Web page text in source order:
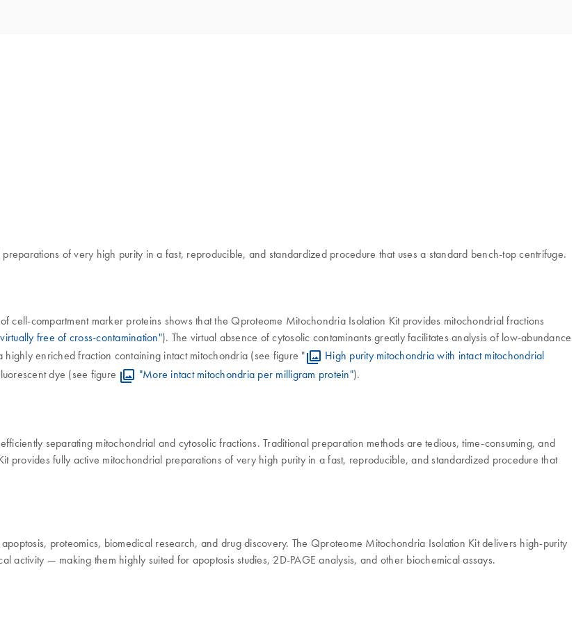
of very high purity in a fast, reproducible, and standardized procedure that uses a standard bench-top centrifuge.
cell-compartment marker proteins shows that the Qproteome Mitochondria Isolation Kit provides mitochondrial fractions
free of cross-contamination"). The virtual absence of cytosolic contaminants greatly facilitates analysis of low-abundance
enriched fraction containing intact mitochondria (see figure "
High purity mitochondria with intact mitochondrial
dye (see figure "More intact mitochondria per milligram protein").
separating mitochondrial and cytosolic fractions. Traditional preparation methods are tedious, time-consuming, and
provides fully active mitochondrial preparations of very high purity in a fast, reproducible, and standardized procedure that
proteomics, biomedical research, and drug discovery. The Qproteome Mitochondria Isolation Kit delivers high-purity
activity — making them highly suited for apoptosis studies, 2D-PAGE analysis, and other biochemical assays.